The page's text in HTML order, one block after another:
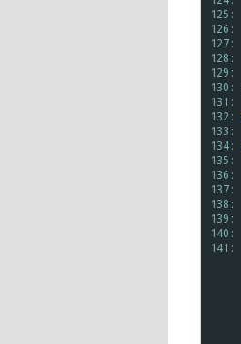
125:
126:
127:
128:
129:
130:
131:
132:
133:
134:
135:
136:
137:
138:
139:
140:
141: